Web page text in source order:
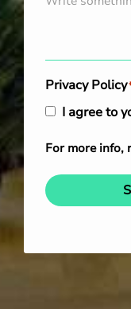
Privacy Policy
I agree to
For more info,